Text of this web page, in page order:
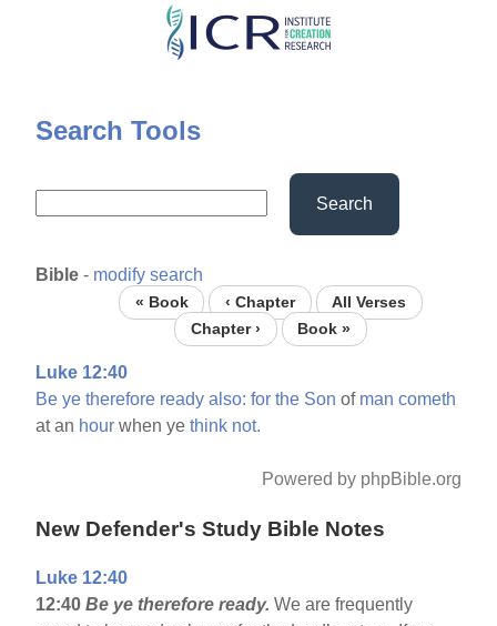
Skip
content
Search Tools
Search
Bible - modify search
« Book ‹ Chapter
All Verses
Chapter ›
Book »
Luke 12:40
Be ye therefore ready also: for the Son of man cometh
at an hour when yethink not.
Powered by phpBible.org
New Defender's Study Bible Notes
Luke 12:40
12:40 Be ye therefore ready.We are frequently